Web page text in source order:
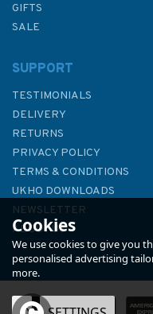
GIFTS
SALE
SUPPORT
TESTIMONIALS
DELIVERY
RETURNS
PRIVACY POLICY
TERMS & CONDITIONS
UKHO DOWNLOADS
NEWSLETTER
ABOUT US
Cookies
We use cookies to give you
personalised advertising
more.